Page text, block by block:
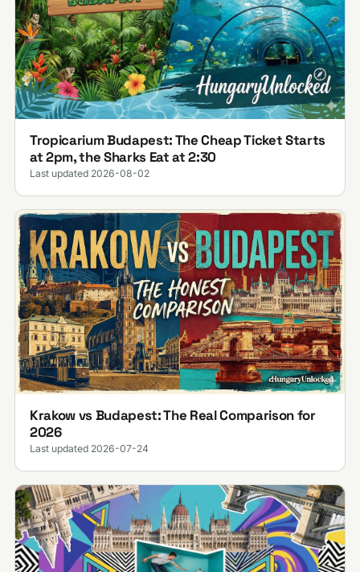
Tropicarium Budapest: The Cheap Ticket Starts
at 2pm, the Sharks Eat at 2:30
Last updated 2026-08-02
Krakow vs Budapest: The Real Comparison for
2026
Last updated 2026-07-24